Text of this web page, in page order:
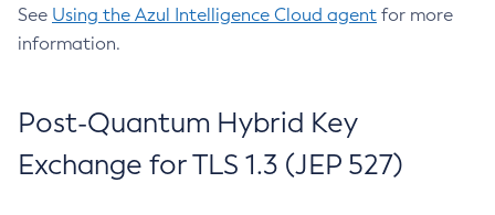
See Using the Azul Intelligence Cloud agent for more
information.
Post-Quantum Hybrid Key
Exchange for TLS 1.3 (JEP 527)